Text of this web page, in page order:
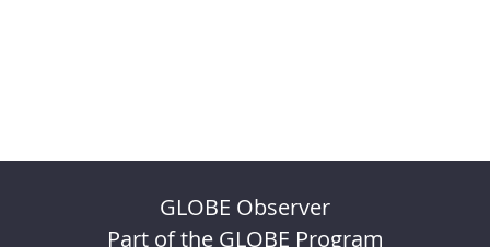
GLOBE Observer
Part of the GLOBE Program